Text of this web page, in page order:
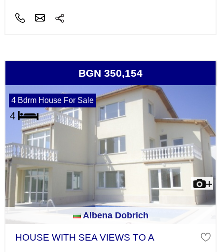
BGN 350,154
4 Bdrm House For Sale
Albena Dobrich
HOUSE WITH SEA VIEWS TO A